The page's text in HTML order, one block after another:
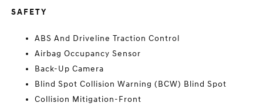
SAFETY
ABS And Driveline Traction Control
Airbag Occupancy Sensor
Back-Up Camera
Blind Spot Collision Warning (BCW) Blind Spot
Collision Mitigation-Front